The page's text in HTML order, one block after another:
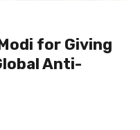
for Giving
Anti-